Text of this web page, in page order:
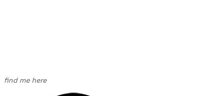
find me here